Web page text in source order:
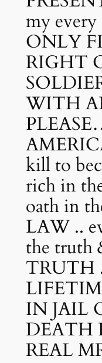
my
ONLY
RIGHT
WITH
kill to
rich in
oath in
LAW ..
the truth
TRUTH
IN JAIL
DEATH
REAL